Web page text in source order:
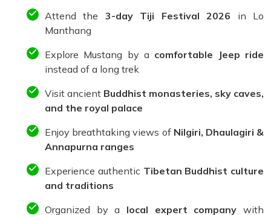
Attend the 3-day Tiji Festival 2026 in Lo
Manthang
Explore Mustang by a comfortable Jeep ride
instead of a long trek
Visit ancient Buddhist monasteries, sky caves,
and the royal palace
Enjoy breathtaking views of Nilgiri, Dhaulagiri &
Annapurna ranges
Experience authentic Tibetan Buddhist culture
and traditions
Organized by a local expert company with